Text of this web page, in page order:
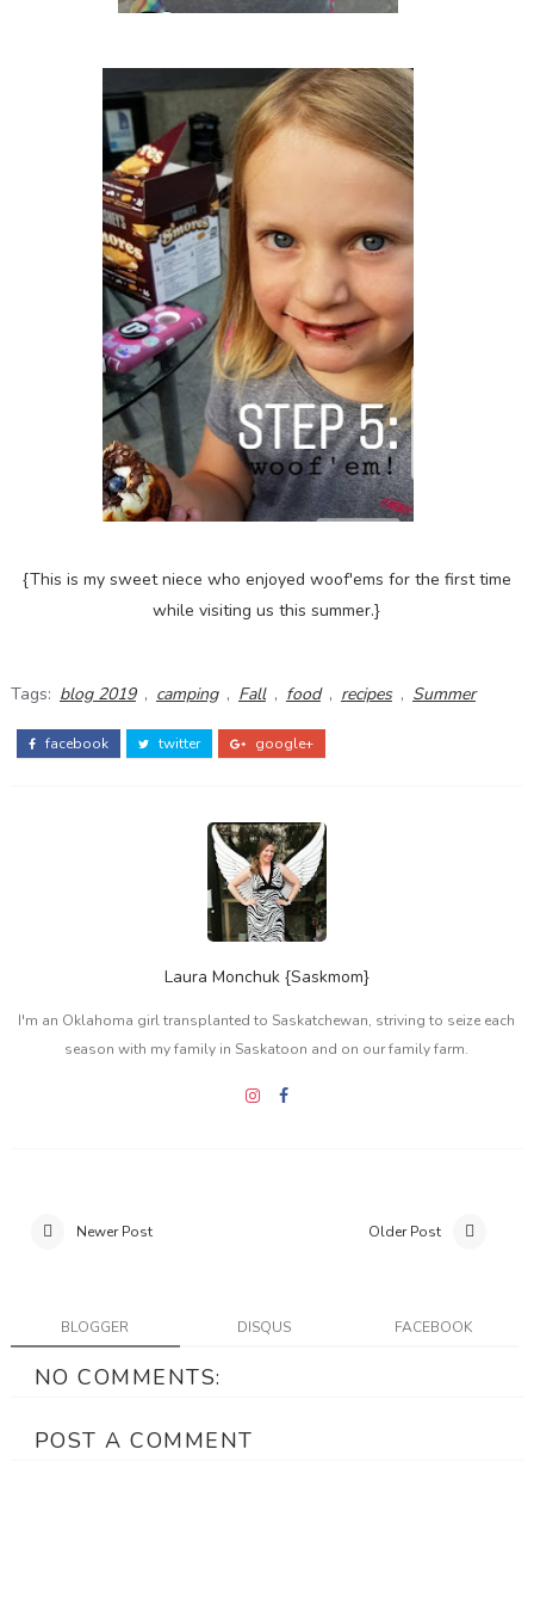
{This is my sweet niece who enjoyed woof'ems for the first time
while visiting us this summer.}
Tags: blog 2019 , camping , Fall , food , recipes , Summer
facebook twitter google+
Laura Monchuk {Saskmom}
I'm an Oklahoma girl transplanted to Saskatchewan, striving to seize each
season with my family in Saskatoon and on our family farm.
Newer Post Older Post
BLOGGER DISQUS FACEBOOK
NO COMMENTS:
POST A COMMENT